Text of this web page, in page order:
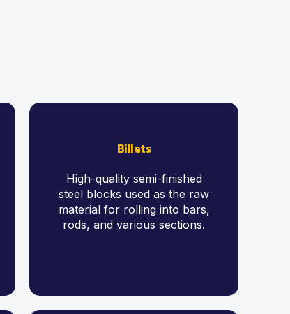
Billets
High-quality semi-finished
steel blocks used as the raw
material for rolling into bars,
rods, and various sections.